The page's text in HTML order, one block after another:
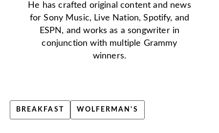
He has crafted original content and news
for Sony Music, Live Nation, Spotify, and
ESPN, and works as a songwriter in
conjunction with multiple Grammy
winners.
BREAKFAST WOLFERMAN'S